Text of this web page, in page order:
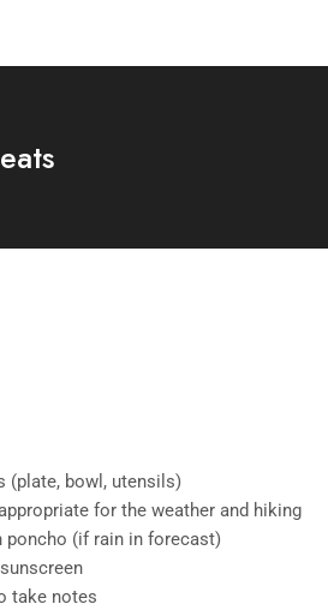
(plate, bowl, utensils)
for the weather and hiking
poncho (if rain in forecast)
take notes